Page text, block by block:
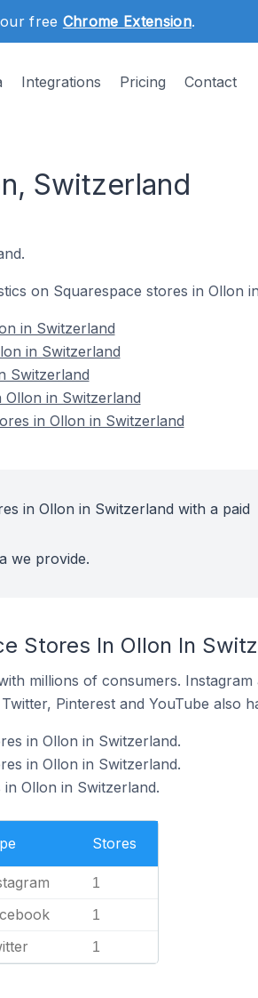
free Chrome Extension.
Integrations Pricing Contact
Switzerland
on Squarespace stores in Ollon
in Switzerland
in Switzerland
Switzerland
in Switzerland
in Ollon in Switzerland
in Ollon in Switzerland with a paid
we provide.
Stores In Ollon In
millions of consumers.
Pinterest and YouTube also
in Ollon in Switzerland.
in Ollon in Switzerland.
Ollon in Switzerland.
Stores
1
1
1